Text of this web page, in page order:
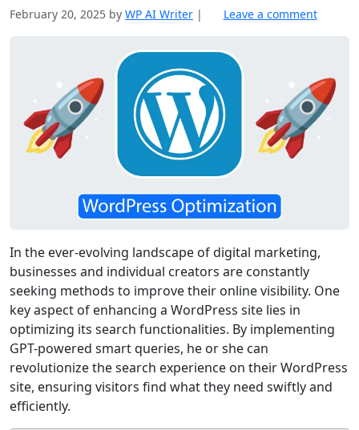
February 20, 2025 by WP AI Writer | Leave a comment
In the ever-evolving landscape of digital marketing,
businesses and individual creators are constantly
seeking methods to improve their online visibility. One
key aspect of enhancing a WordPress site lies in
optimizing its search functionalities. By implementing
GPT-powered smart queries, he or she can
revolutionize the search experience on their WordPress
site, ensuring visitors find what they need swiftly and
efficiently.